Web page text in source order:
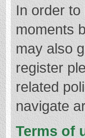
In order
moments
may also
register
related
navigate
Terms of